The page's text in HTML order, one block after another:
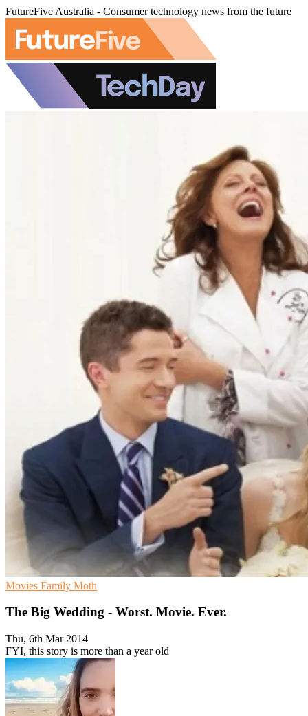
FutureFive Australia - Consumer technology news from the future
Movies Family Moth
The Big Wedding - Worst. Movie. Ever.
Thu, 6th Mar 2014
FYI, this story is more than a year old